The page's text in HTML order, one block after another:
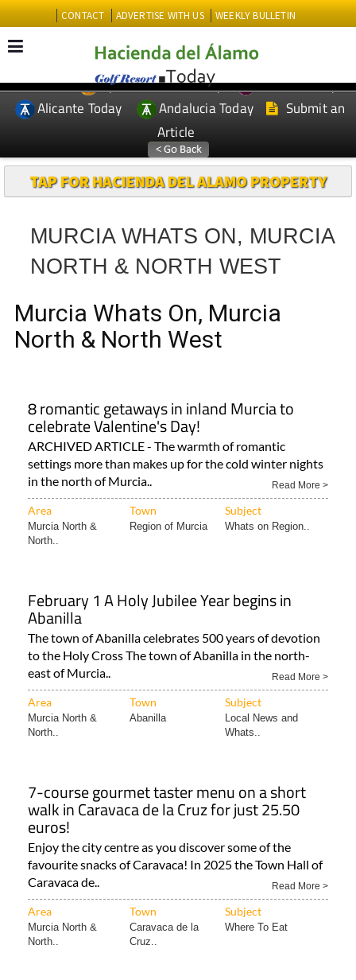
CONTACT ADVERTISE WITH US WEEKLY BULLETIN
EDITIONS: Spanish News Today
Murcia Today
Alicante Today
Andalucia Today
Submit an
Article
TAP FOR HACIENDA DEL ALAMO PROPERTY
MURCIA WHATS ON, MURCIA
NORTH & NORTH WEST
Murcia Whats On, Murcia
North & North West
8 romantic getaways in inland Murcia to
celebrate Valentine's Day!
ARCHIVED ARTICLE - The warmth of romantic
settings more than makes up for the cold winter nights
in the north of Murcia..
Read More >
Area Town Subject
Murcia North &
North..
Region of Murcia Whats on Region..
February 1 A Holy Jubilee Year begins in
Abanilla
The town of Abanilla celebrates 500 years of devotion
to the Holy Cross The town of Abanilla in the north-
east of Murcia..
Read More >
Area Town Subject
Murcia North &
North..
Abanilla
Local News and
Whats..
7-course gourmet taster menu on a short
walk in Caravaca de la Cruz for just 25.50
euros!
Enjoy the city centre as you discover some of the
favourite snacks of Caravaca! In 2025 the Town Hall of
Caravaca de..
Read More >
Area Town Subject
Murcia North &
North..
Caravaca de la
Cruz..
Where To Eat